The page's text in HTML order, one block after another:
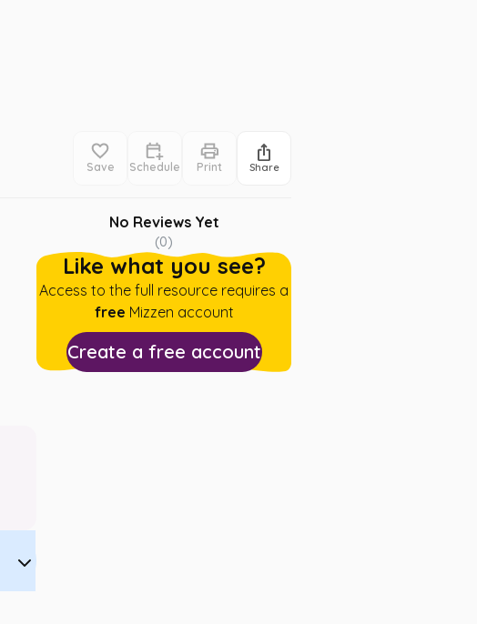
Save Schedule Print Share
No Reviews Yet
(0)
Like what you see?
Access to the full resource requires a
free Mizzen account
Create a free account